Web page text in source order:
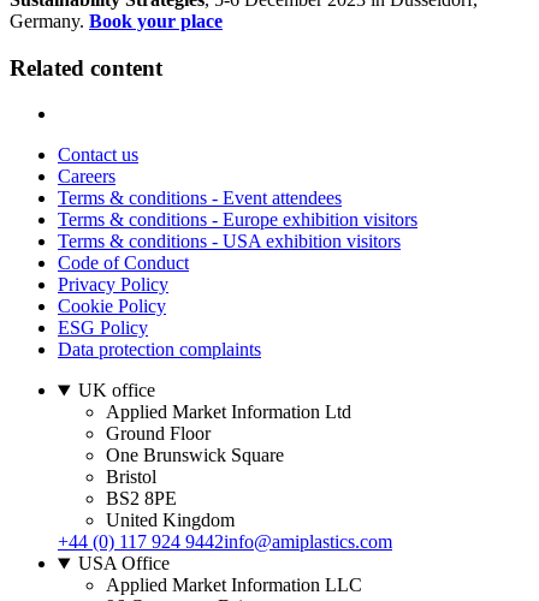
Germany. Book your place
Related content
Contact us
Careers
Terms & conditions - Event attendees
Terms & conditions - Europe exhibition visitors
Terms & conditions - USA exhibition visitors
Code of Conduct
Privacy Policy
Cookie Policy
ESG Policy
Data protection complaints
UK office
Applied Market Information Ltd
Ground Floor
One Brunswick Square
Bristol
BS2 8PE
United Kingdom
+44 (0) 117 924 9442info@amiplastics.com
USA Office
Applied Market Information LLC